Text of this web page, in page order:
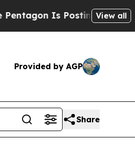
Is Posting Cryptic Biblical
View all
Provided by AGP
Share